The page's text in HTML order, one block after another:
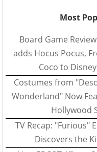
Most
Board Game
adds Hocus Pocus,
Coco to
Costumes from
Wonderland" Now
Hollywood
TV Recap: "Furious"
Discovers the